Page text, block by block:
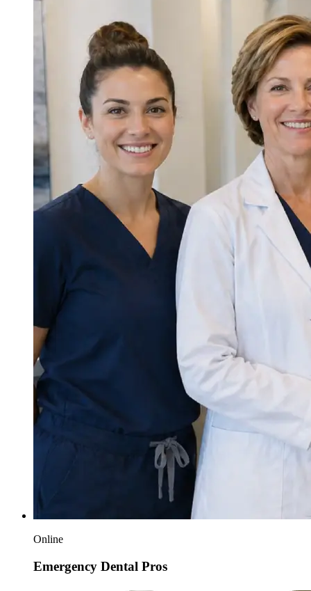
Online
Emergency Dental Pros